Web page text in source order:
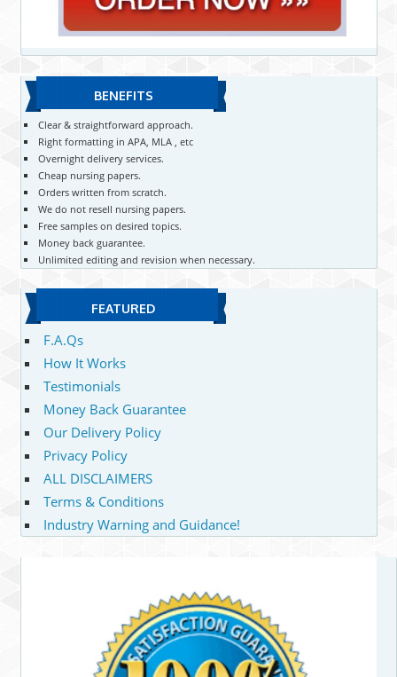
BENEFITS
Clear & straightforward approach.
Right formatting in APA, MLA , etc
Overnight delivery services.
Cheap nursing papers.
Orders written from scratch.
We do not resell nursing papers.
Free samples on desired topics.
Money back guarantee.
Unlimited editing and revision when necessary.
FEATURED
F.A.Qs
How It Works
Testimonials
Money Back Guarantee
Our Delivery Policy
Privacy Policy
ALL DISCLAIMERS
Terms & Conditions
Industry Warning and Guidance!